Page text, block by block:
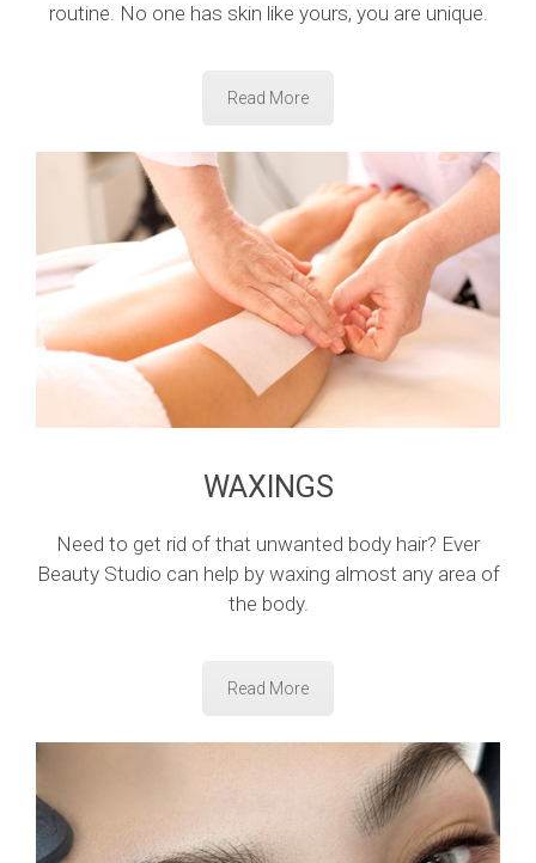
routine. No one has skin like yours, you are unique.
Read More
WAXINGS
Need to get rid of that unwanted body hair? Ever
Beauty Studio can help by waxing almost any area of
the body.
Read More